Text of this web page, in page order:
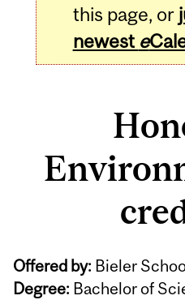
this page, or
newest e
Offered by: Bieler
Degree: Bachelor of